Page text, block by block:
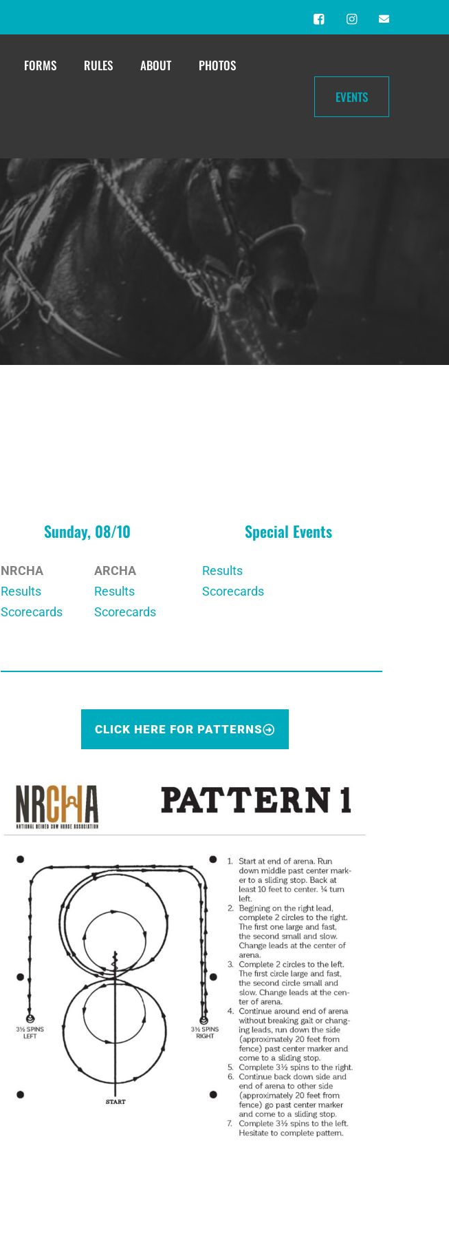
FORMS RULES ABOUT PHOTOS
EVENTS
Sunday, 08/10
NRCHA
Results
Scorecards
ARCHA
Results
Scorecards
Special Events
Results
Scorecards
CLICK HERE FOR PATTERNS